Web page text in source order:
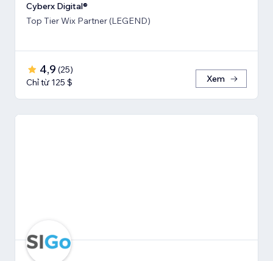
Cyberx Digital®
Top Tier Wix Partner (LEGEND)
4,9 (25)
Chỉ từ 125 $
Xem